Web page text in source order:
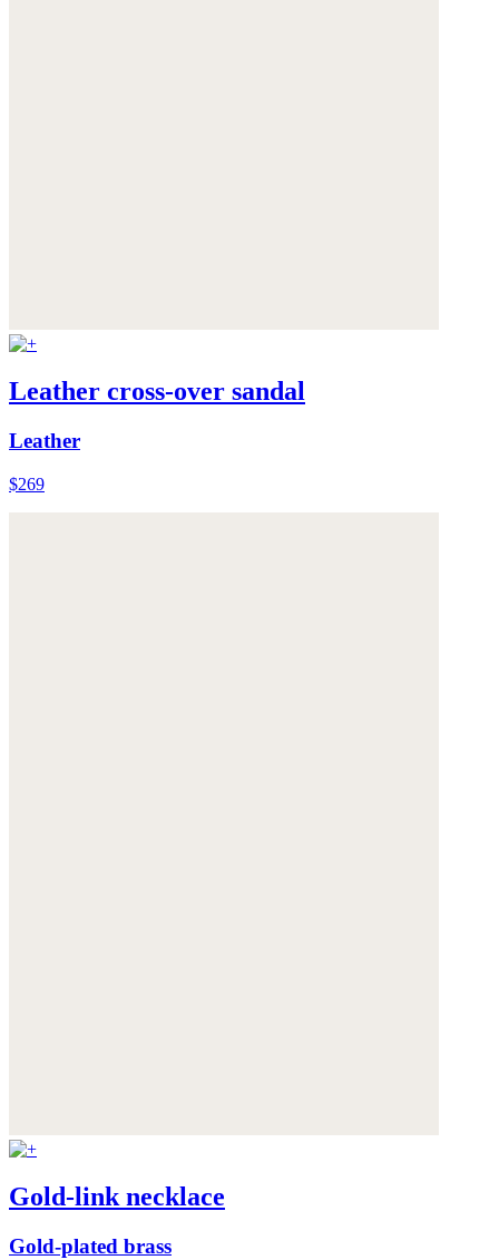
Leather cross-over sandal
Leather
$269
Gold-link necklace
Gold-plated brass